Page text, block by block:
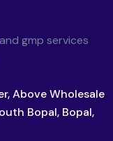
Above Wholesale
Bopal, Bopal,